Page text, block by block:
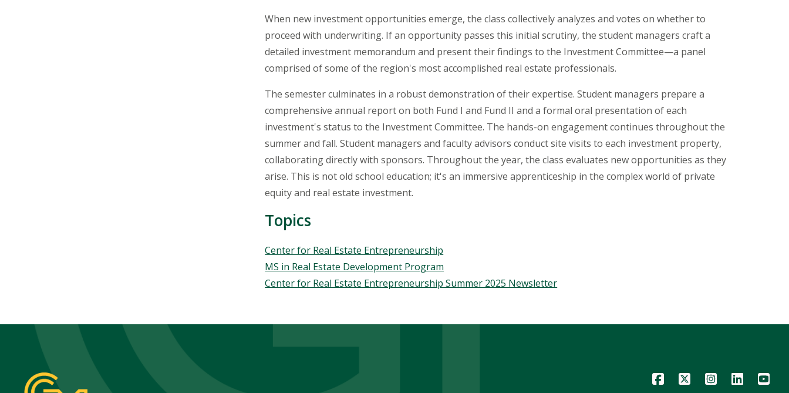
When new investment opportunities emerge, the class collectively analyzes and votes on whether to
proceed with underwriting. If an opportunity passes this initial scrutiny, the student managers craft a
detailed investment memorandum and present their findings to the Investment Committee—a panel
comprised of some of the region's most accomplished real estate professionals.
The semester culminates in a robust demonstration of their expertise. Student managers prepare a
comprehensive annual report on both Fund I and Fund II and a formal oral presentation of each
investment's status to the Investment Committee. The hands-on engagement continues throughout the
summer and fall. Student managers and faculty advisors conduct site visits to each investment property,
collaborating directly with sponsors. Throughout the year, the class evaluates new opportunities as they
arise. This is notold school education; it's an immersive apprenticeship in the complex world of private
equity and real estate investment.
Topics
Topics
Center for Real Estate Entrepreneurship
MS in Real Estate Development Program
Center for Real Estate Entrepreneurship Summer 2025 Newsletter
Icon Icon Icon Icon Icon